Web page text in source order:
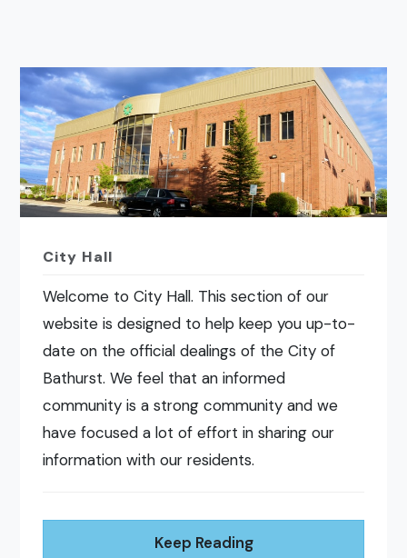
City Hall
Welcome to City Hall. This section of our
website is designed to help keep you up-to-
date on the official dealings of the City of
Bathurst. We feel that an informed
community is a strong community and we
have focused a lot of effort in sharing our
information with our residents.
Keep Reading